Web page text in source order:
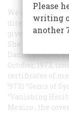
We are proud to
director, was
given by the
She took the
Daniel
October, 1973,
certificates of
!9731 “Gems of
“Vanishing
Mexico , the
Please
writing
another